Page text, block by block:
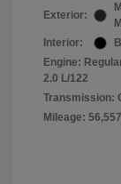
Exterior:
Interior:
Engine:
2.0 L/122
Transmission:
Mileage: